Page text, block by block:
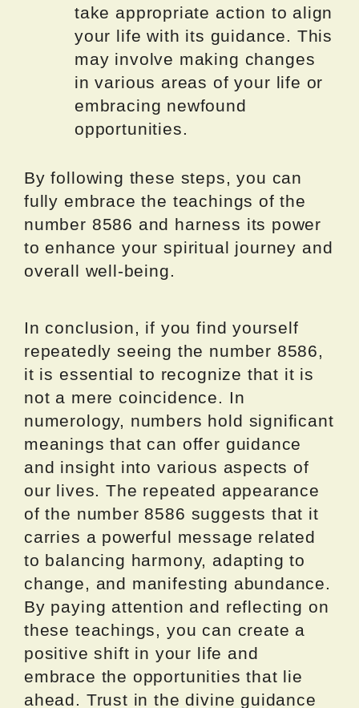
take appropriate action to align
your life with its guidance. This
may involve making changes
in various areas of your life or
embracing newfound
opportunities.
By following these steps, you can
fully embrace the teachings of the
number 8586 and harness its power
to enhance your spiritual journey and
overall well-being.
In conclusion, if you find yourself
repeatedly seeing the number 8586,
it is essential to recognize that it is
not a mere coincidence. In
numerology, numbers hold significant
meanings that can offer guidance
and insight into various aspects of
our lives. The repeated appearance
of the number 8586 suggests that it
carries a powerful message related
to balancing harmony, adapting to
change, and manifesting abundance.
By paying attention and reflecting on
these teachings, you can create a
positive shift in your life and
embrace the opportunities that lie
ahead. Trust in the divine guidance